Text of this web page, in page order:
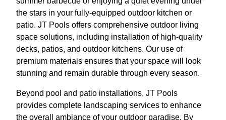
the stars in your fully-equipped outdoor kitchen or
patio. JT Pools offers comprehensive outdoor living
space solutions, including installation of high-quality
decks, patios, and outdoor kitchens. Our use of
premium materials ensures that your space will look
stunning and remain durable through every season.
Beyond pool and patio installations, JT Pools
provides complete landscaping services to enhance
the overall ambiance of your outdoor paradise. By